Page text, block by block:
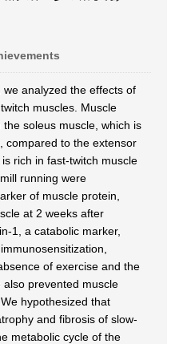
analyzed the effects of
muscles. Muscle
soleus muscle, which is
compared to the extensor
rich in fast-twitch muscle
running were
of muscle protein,
at 2 weeks after
1, a catabolic marker,
of exercise and the
prevented muscle
hypothesized that
and fibrosis of slow-
metabolic cycle of the